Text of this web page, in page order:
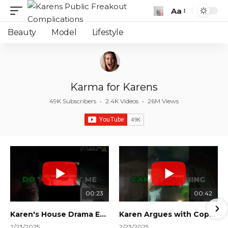
Font
Aa
Beauty Model Lifestyle
Karma for Karens
49K Subscribers • 2.4K Videos • 26M Views
00:23
Karen's House Drama Ends in Instant Regret! #shorts #shortsvideo
00:42
Karen Argues with Cops Over Court Orders! #shorts #shortsvideo